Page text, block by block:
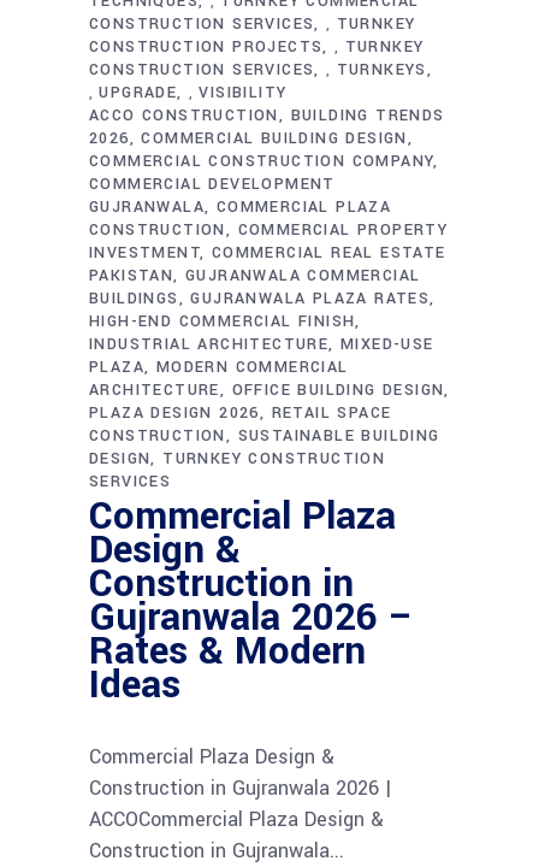
CONSTRUCTION SERVICES
, TURNKEY
CONSTRUCTION PROJECTS
, TURNKEY
CONSTRUCTION SERVICES
, TURNKEYS
,UPGRADE ,VISIBILITY
ACCO CONSTRUCTION
BUILDING TRENDS
2026
COMMERCIAL BUILDING DESIGN
COMMERCIAL CONSTRUCTION COMPANY
COMMERCIAL DEVELOPMENT
GUJRANWALA COMMERCIAL PLAZA
CONSTRUCTION
COMMERCIAL PROPERTY
INVESTMENT COMMERCIAL REAL ESTATE
PAKISTAN GUJRANWALA COMMERCIAL
BUILDINGS
GUJRANWALA PLAZA RATES
HIGH-END COMMERCIAL FINISH
INDUSTRIAL ARCHITECTURE MIXED-USE
PLAZA
MODERN COMMERCIAL
ARCHITECTURE
OFFICE BUILDING DESIGN
PLAZA DESIGN 2026
RETAIL SPACE
CONSTRUCTION
SUSTAINABLE BUILDING
DESIGN TURNKEY CONSTRUCTION
SERVICES
Commercial Plaza
Design &
Construction in
Gujranwala 2026 –
Rates & Modern
Ideas
Commercial Plaza Design &
Construction in Gujranwala 2026 |
ACCOCommercial Plaza Design &
Construction in Gujranwala